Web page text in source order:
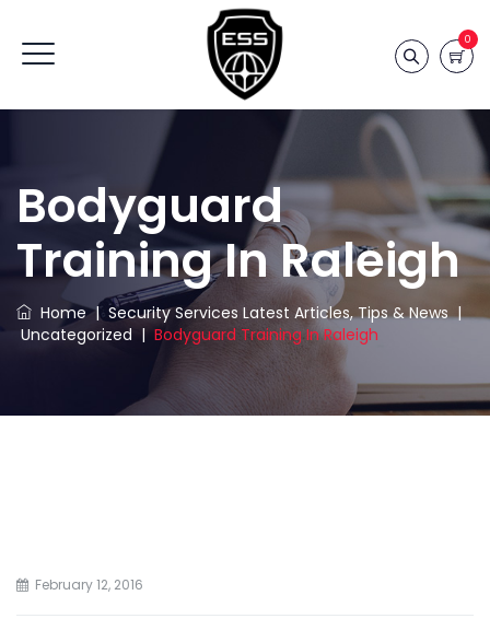
0
Bodyguard
Training In Raleigh
Home|Security Services Latest Articles, Tips & News|
Uncategorized |Bodyguard Training In Raleigh
February 12, 2016